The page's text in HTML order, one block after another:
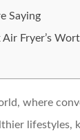
Saying
Fryer’s
where
lifestyles,